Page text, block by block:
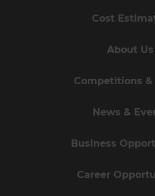
Cost
About Us
Competitions &
News &
Business
Career